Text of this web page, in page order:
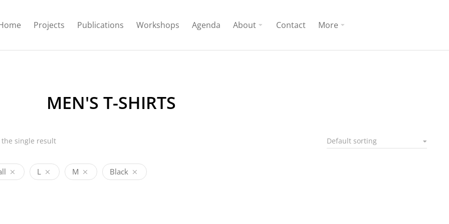
Projects Publications Workshops Agenda About Contact More
MEN'S T-SHIRTS
the single result
L M Black